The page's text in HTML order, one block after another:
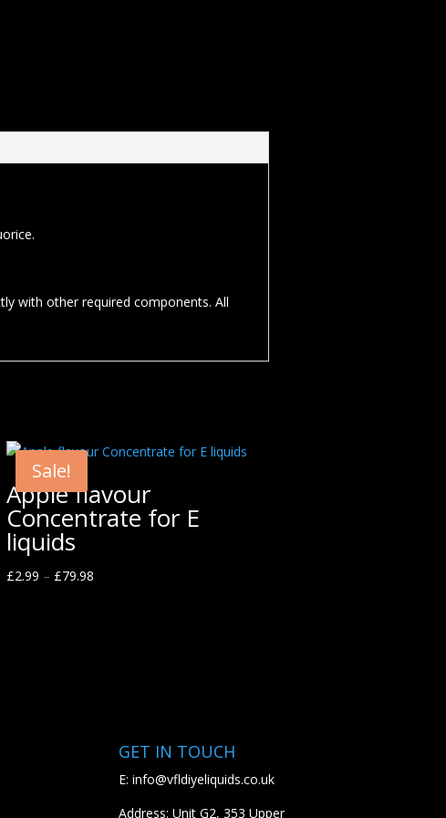
with other required components. All
Sale!
Apple flavour
Concentrate for E
liquids
£2.99 – £79.98
GET IN TOUCH
E:info@vfldiyeliquids.co.uk
Address: Unit G2, 353 Upper